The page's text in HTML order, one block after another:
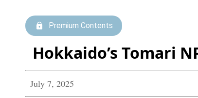
Premium Contents
Hokkaido’s Tomari
July 7, 2025